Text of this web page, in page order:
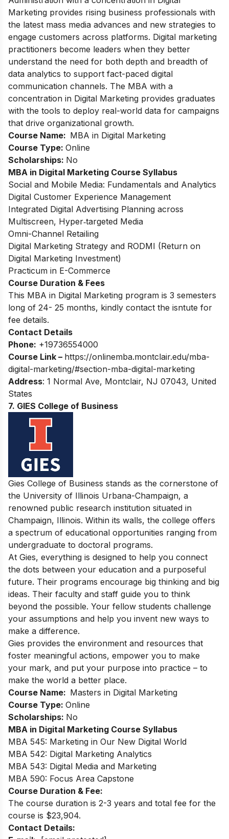
Marketing provides rising business professionals with
the latest mass media advances and new strategies to
engage customers across platforms. Digital marketing
practitioners become leaders when they better
understand the need for both depth and breadth of
data analytics to support fact-paced digital
communication channels. The MBA with a
concentration in Digital Marketing provides graduates
with the tools to deploy real-world data for campaigns
that drive organizational growth.
Course Name: MBA in Digital Marketing
Course Type: Online
Scholarships: No
MBA in Digital Marketing Course Syllabus
Social and Mobile Media: Fundamentals and Analytics
Digital Customer Experience Management
Integrated Digital Advertising Planning across
Multiscreen, Hyper‐targeted Media
Omni-Channel Retailing
Digital Marketing Strategy and RODMI (Return on
Digital Marketing Investment)
Practicum in E-Commerce
Course Duration & Fees
This MBA in Digital Marketing program is 3 semesters
long of 24- 25 months, kindly contact the isntute for
fee details.
Contact Details
Phone: +19736554000
Course Link – https://onlinemba.montclair.edu/mba-
digital-marketing/#section-mba-digital-marketing
Address: 1 Normal Ave, Montclair, NJ 07043, United
States
7. GIES College of Business
Gies College of Business stands as the cornerstone of
the University of Illinois Urbana-Champaign, a
renowned public research institution situated in
Champaign, Illinois. Within its walls, the college offers
a spectrum of educational opportunities ranging from
undergraduate to doctoral programs.
At Gies, everything is designed to help you connect
the dots between your education and a purposeful
future. Their programs encourage big thinking and big
ideas. Their faculty and staff guide you to think
beyond the possible. Your fellow students challenge
your assumptions and help you invent new ways to
make a difference.
Gies provides the environment and resources that
foster meaningful actions, empower you to make
your mark, and put your purpose into practice – to
make the world a better place.
Course Name: Masters in Digital Marketing
Course Type: Online
Scholarships: No
MBA in Digital Marketing Course Syllabus
MBA 545: Marketing in Our New Digital World
MBA 542: Digital Marketing Analytics
MBA 543: Digital Media and Marketing
MBA 590: Focus Area Capstone
Course Duration & Fee:
The course duration is 2-3 years and total fee for the
course is $23,904.
Contact Details: